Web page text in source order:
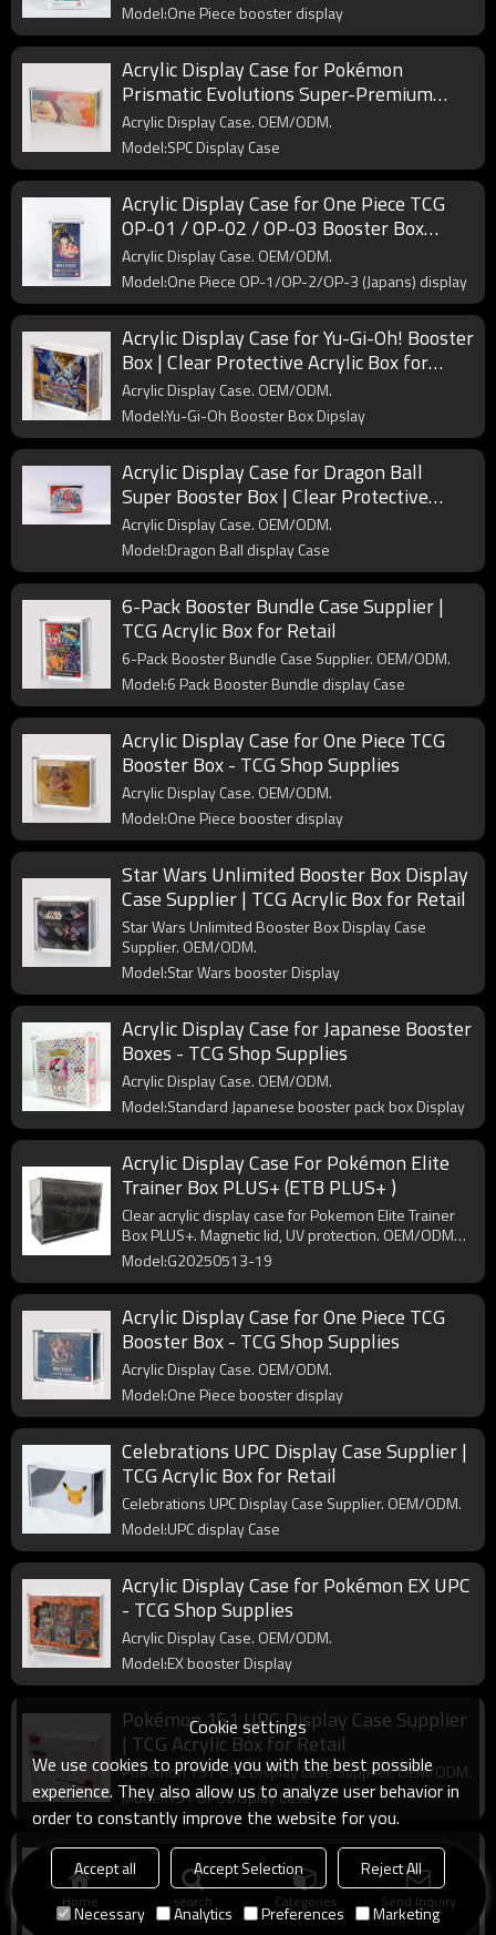
Model:One Piece booster display
Acrylic Display Case for Pokémon
Prismatic Evolutions Super-Premium
Collection (SPC) | Clear Protective
Showcase for Collectors
Acrylic Display Case. OEM/ODM.
Model:SPC Display Case
Acrylic Display Case for One Piece TCG
OP-01 / OP-02 / OP-03 Booster Box
(Japanese Edition) | Clear Protective
Display
Acrylic Display Case. OEM/ODM.
Model:One Piece OP-1/OP-2/OP-3 (Japans) display
Acrylic Display Case for Yu-Gi-Oh! Booster
Box | Clear Protective Acrylic Box for
Trading Card Collectors
Acrylic Display Case. OEM/ODM.
Model:Yu-Gi-Oh Booster Box Dipslay
Acrylic Display Case for Dragon Ball
Super Booster Box | Clear Protective
Display for Trading Card Collectors
Acrylic Display Case. OEM/ODM.
Model:Dragon Ball display Case
6-Pack Booster Bundle Case Supplier |
TCG Acrylic Box for Retail
6-Pack Booster Bundle Case Supplier. OEM/ODM.
Model:6 Pack Booster Bundle display Case
Acrylic Display Case for One Piece TCG
Booster Box - TCG Shop Supplies
Acrylic Display Case. OEM/ODM.
Model:One Piece booster display
Star Wars Unlimited Booster Box Display
Case Supplier | TCG Acrylic Box for Retail
Star Wars Unlimited Booster Box Display Case
Supplier. OEM/ODM.
Model:Star Wars booster Display
Acrylic Display Case for Japanese Booster
Boxes - TCG Shop Supplies
Acrylic Display Case. OEM/ODM.
Model:Standard Japanese booster pack box Display
Acrylic Display Case For Pokémon Elite
Trainer Box PLUS+ (ETB PLUS+ )
Clear acrylic display case for Pokemon Elite Trainer
Box PLUS+. Magnetic lid, UV protection. OEM/ODM
available.
Model:G20250513-19
Acrylic Display Case for One Piece TCG
Booster Box - TCG Shop Supplies
Acrylic Display Case. OEM/ODM.
Model:One Piece booster display
Celebrations UPC Display Case Supplier |
TCG Acrylic Box for Retail
Celebrations UPC Display Case Supplier. OEM/ODM.
Model:UPC display Case
Acrylic Display Case for Pokémon EX UPC
- TCG Shop Supplies
Acrylic Display Case. OEM/ODM.
Model:EX booster Display
Pokémon 151 UPC Display Case Supplier
| TCG Acrylic Box for Retail
Pokémon 151 UPC Display Case Supplier. OEM/ODM.
Model:151 UPC Display Case
Acrylic Display Case for Lorcana Booster
Boxes - TCG Shop Supplies
Acrylic Display Case. OEM/ODM.
Home search Categories Send Inquiry
Cookie settings
We use cookies to provide you with the best possible
experience. They also allow us to analyze user behavior in
order to constantly improve the website for you.
Accept all Accept Selection
Reject All
Necessary
Analytics Preferences Marketing